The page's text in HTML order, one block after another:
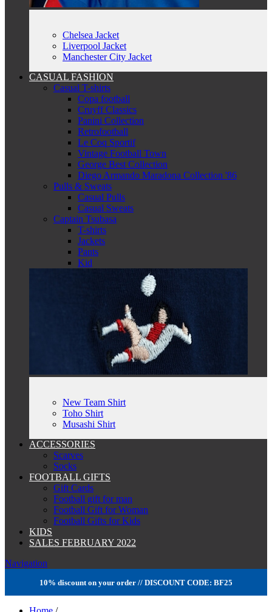
Chelsea Jacket
Liverpool Jacket
Manchester City Jacket
CASUAL FASHION
Casual T-shirts
Copa football
Cruyff Classics
Panini Collection
Retrofootball
Le Coq Sportif
Vintage Football Town
George Best Collection
Diego Armando Maradona Collection '86
Pulls & Sweats
Casual Pulls
Casual Sweats
Captain Tsubasa
T-shirts
Jackets
Pants
Kid
New Team Shirt
Toho Shirt
Musashi Shirt
ACCESSORIES
Scarves
Socks
FOOTBALL GIFTS
Gift Cards
Football gift for man
Football Gift for Woman
Football Gifts for Kids
KIDS
SALES FEBRUARY 2022
Navigation
10% discount on your order // DISCOUNT CODE: BF25